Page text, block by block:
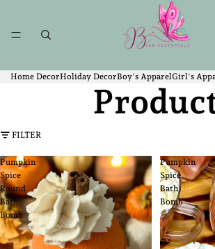
Home DecorHoliday DecorBoy's ApparelGirl's
FILTER
Pumpkin
Spice
Round
Bath
Bomb
Pumpkin
Spice
Bath
Bomb